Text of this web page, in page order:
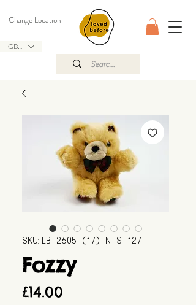
GBP (£)
Change Location
SKU: LB_2605_(17)_N_S_127
Fozzy
£14.00